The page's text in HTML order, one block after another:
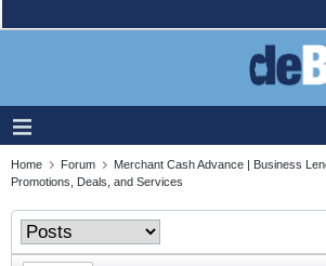
Home Forum
Merchant Cash Advance | Business
Promotions, Deals, and Services